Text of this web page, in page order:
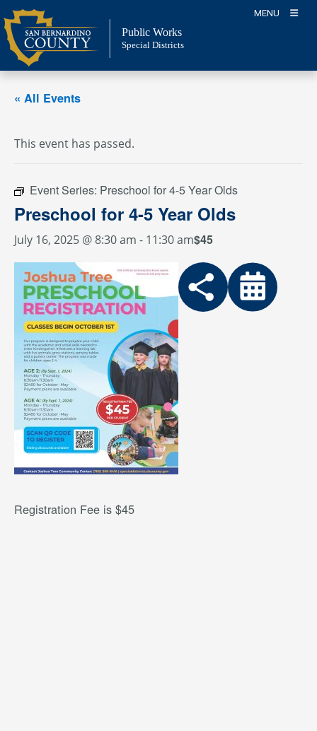
Skip
to
content
MENU
Public Works
Special Districts
« All Events
This event has passed.
Event Series: Preschool for 4-5 Year Olds
Preschool for 4-5 Year Olds
July 16, 2025 @ 8:30 am - 11:30 am$45
Registration Fee is $45